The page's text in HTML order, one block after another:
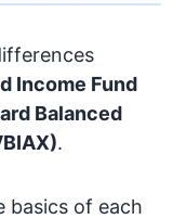
Income Fund
Balanced
.
basics of each